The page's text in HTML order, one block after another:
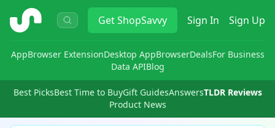
ShopSavvy GetShopSavvy Sign In Sign Up
AppBrowser ExtensionDesktop AppBrowserDealsFor Business
Data APIBlog
Best PicksBest Time to BuyGift GuidesAnswersTLDR Reviews
Product News